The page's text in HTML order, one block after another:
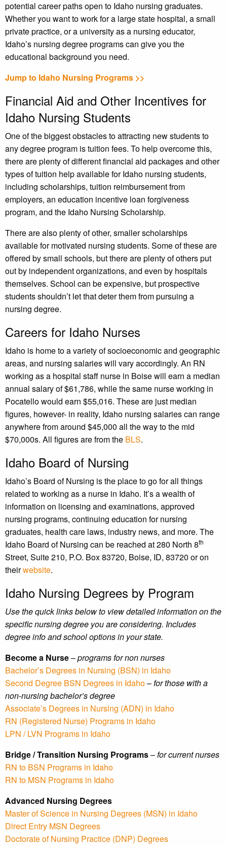
potential career paths open to Idaho nursing graduates.
Whether you want to work for a large state hospital, a small
private practice, or a university as a nursing educator,
Idaho’s nursing degree programs can give you the
educational background you need.
Jump to Idaho Nursing Programs >>
Financial Aid and Other Incentives for
Idaho Nursing Students
One of the biggest obstacles to attracting new students to
any degree program is tuition fees. To help overcome this,
there are plenty of different financial aid packages and other
types of tuition help available for Idaho nursing students,
including scholarships, tuition reimbursement from
employers, an education incentive loan forgiveness
program, and the Idaho Nursing Scholarship.
There are also plenty of other, smaller scholarships
available for motivated nursing students. Some of these are
offered by small schools, but there are plenty of others put
out by independent organizations, and even by hospitals
themselves. School can be expensive, but prospective
students shouldn’t let that deter them from pursuing a
nursing degree.
Careers for Idaho Nurses
Idaho is home to a variety of socioeconomic and geographic
areas, and nursing salaries will vary accordingly. An RN
working as a hospital staff nurse in Boise will earn a median
annual salary of $61,786, while the same nurse working in
Pocatello would earn $55,016. These are just median
figures, however- in reality, Idaho nursing salaries can range
anywhere from around $45,000 all the way to the mid
$70,000s. All figures are from the BLS.
Idaho Board of Nursing
Idaho’s Board of Nursing is the place to go for all things
related to working as a nurse in Idaho. It’s a wealth of
information on licensing and examinations, approved
nursing programs, continuing education for nursing
graduates, health care laws, industry news, and more. The
Idaho Board of Nursing can be reached at 280 North 8th
Street, Suite 210, P.O. Box 83720, Boise, ID, 83720 or on
theirwebsite.
Idaho Nursing Degrees by Program
Use the quick links below to view detailed information on the
specific nursing degree you are considering. Includes
degree info and school options in your state.
Become a Nurse–programs for non nurses
Bachelor’s Degrees in Nursing (BSN) in Idaho
Second Degree BSN Degrees in Idaho–for those with a
non-nursing bachelor’s degree
Associate’s Degrees in Nursing (ADN) in Idaho
RN (Registered Nurse) Programs in Idaho
LPN / LVN Programs in Idaho
Bridge / Transition Nursing Programs–for current nurses
RN to BSN Programs in Idaho
RN to MSN Programs in Idaho
Advanced Nursing Degrees
Master of Science in Nursing Degrees (MSN) in Idaho
Direct Entry MSN Degrees
Doctorate of Nursing Practice (DNP) Degrees